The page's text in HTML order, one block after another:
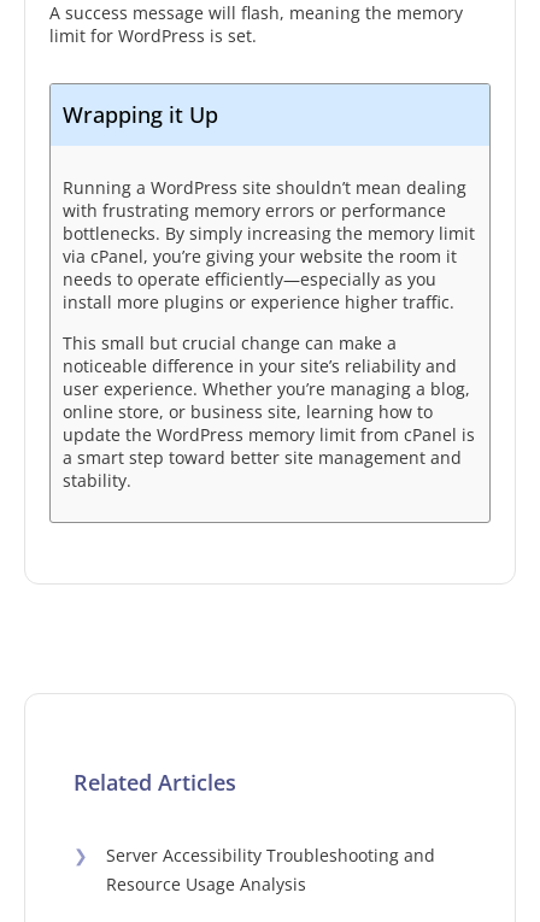
A success message will flash, meaning the memory
limit for WordPress is set.
Wrapping it Up
Running a WordPress site shouldn’t mean dealing
with frustrating memory errors or performance
bottlenecks. By simply increasing the memory limit
via cPanel, you’re giving your website the room it
needs to operate efficiently—especially as you
install more plugins or experience higher traffic.
This small but crucial change can make a
noticeable difference in your site’s reliability and
user experience. Whether you’re managing a blog,
online store, or business site, learning how to
update the WordPress memory limit from cPanel is
a smart step toward better site management and
stability.
Related Articles
❯
Server Accessibility Troubleshooting and
Resource Usage Analysis